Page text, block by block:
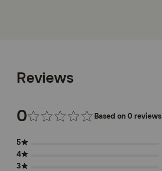
Reviews
0 Based on 0 reviews
5
4
3